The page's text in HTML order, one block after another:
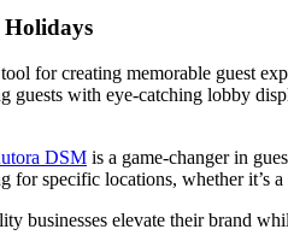
Holidays
for creating memorable guest
guests with eye-catching lobby
DSM is a game-changer in
for specific locations, whether
businesses elevate their brand